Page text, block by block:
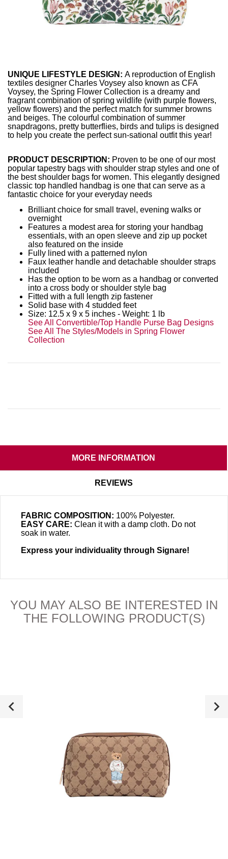
UNIQUE LIFESTYLE DESIGN: A reproduction of English
textiles designer Charles Voysey also known as CFA
Voysey, the Spring Flower Collection is a dreamy and
fragrant combination of spring wildlife (with purple flowers,
yellow flowers) and the perfect match for summer browns
and beiges. The colourful combination of summer
snapdragons, pretty butterflies, birds and tulips is designed
to help you create the perfect sun-sational outfit this year!
PRODUCT DESCRIPTION: Proven to be one of our most
popular tapestry bags with shoulder strap styles and one of
the best shoulder bags for women. This elegantly designed
classic top handled handbag is one that can serve as a
fantastic choice for your everyday needs
Brilliant choice for small travel, evening walks or
overnight
Features a modest area for storing your handbag
essentials, with an open sleeve and zip up pocket
also featured on the inside
Fully lined with a patterned nylon
Faux leather handle and detachable shoulder straps
included
Has the option to be worn as a handbag or converted
into a cross body or shoulder style bag
Fitted with a full length zip fastener
Solid base with 4 studded feet
Size: 12.5 x 9 x 5 inches - Weight: 1 lb
See All Convertible/Top Handle Purse Bag Designs
See All The Styles/Models in Spring Flower
Collection
MORE INFORMATION
REVIEWS
FABRIC COMPOSITION: 100% Polyester.
EASY CARE: Clean it with a damp cloth. Do not
soak in water.
Express your individuality through Signare!
YOU MAY ALSO BE INTERESTED IN
THE FOLLOWING PRODUCT(S)